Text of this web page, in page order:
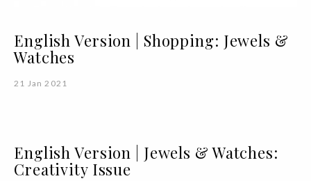
English Version | Shopping: Jewels &
Watches
21 Jan 2021
English Version | Jewels & Watches:
Creativity Issue